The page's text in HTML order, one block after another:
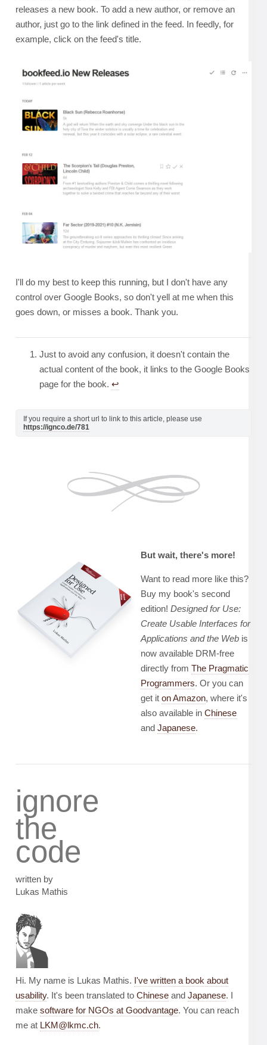
releases a new book. To add a new author, or remove an
author, just go to the link defined in the feed. In feedly, for
example, click on the feed's title.
I'll do my best to keep this running, but I don't have any
control over Google Books, so don't yell at me when this
goes down, or misses a book. Thank you.
Just to avoid any confusion, it doesn't contain the
actual content of the book, it links to the Google Books
page for the book. ↩︎
If you require a short url to link to this article, please use
https://ignco.de/781
But wait, there's more!
Want to read more like this?
Buy my book's second
edition! Designed for Use:
Create Usable Interfaces for
Applications and the Web is
now available DRM-free
directly from The Pragmatic
Programmers. Or you can
get it on Amazon, where it's
also available in Chinese
and Japanese.
ignore
the
code
written by
Lukas Mathis
Hi. My name is Lukas Mathis. I've written a book about
usability. It's been translated to Chinese and Japanese. I
make software for NGOs at Goodvantage. You can reach
me at LKM@lkmc.ch.